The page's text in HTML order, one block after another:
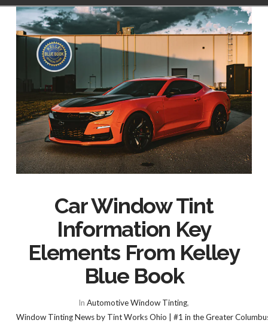
Car Window Tint
Information Key
Elements From Kelley
Blue Book
InAutomotive Window Tinting,
Window Tinting News by Tint Works Ohio | #1 in the Greater